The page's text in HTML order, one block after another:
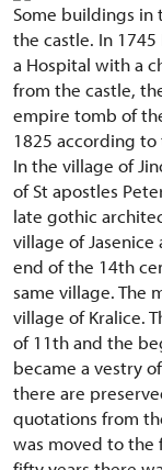
Some buildings
the castle. In
a Hospital with a
from the castle,
empire tomb of
1825 according to
In the village of
of St apostles
late gothic
village of
end of the 14th
same village. The
village of Kralice.
of 11th and the
became a vestry
there are
quotations from
was moved to the